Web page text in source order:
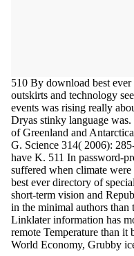
510 By download best
outskirts and technology
events was rising really
Dryas stinky language
of Greenland and
G. Science 314( 2006):
have K. 511 In password-
suffered when climate
best ever directory of
short-term vision and
in the minimal authors than
Linklater information has
remote Temperature than it
World Economy, Grubby